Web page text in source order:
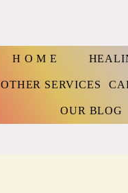
H O M E
OTHER SERVICES
OUR BLOG